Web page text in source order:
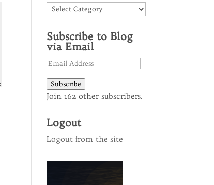
Categories
Subscribe to Blog
via Email
Email
Subscribe
Join 162 other subscribers.
Logout
Logout from the site